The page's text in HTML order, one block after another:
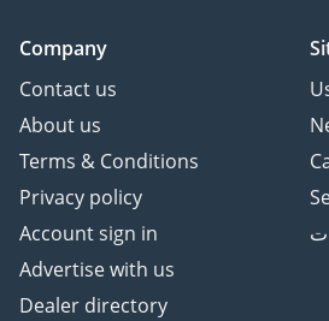
CAR FROM ZENITH
MOTORS
1Make an Appointment –
Choose a convenient time
to experience your
preferred vehicle.
Configuration and
Customization.
3Explore Financing
Company
Contact us
About us
Terms & Conditions
Privacy policy
Account sign in
Advertise with us
Dealer directory